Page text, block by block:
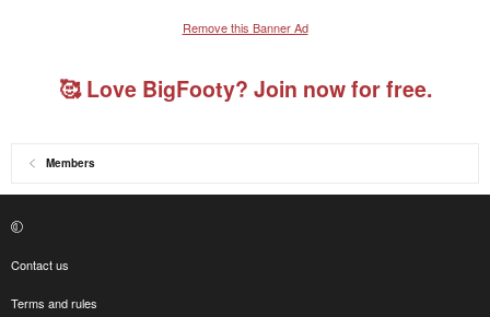
Remove this Banner Ad
🥰 Love BigFooty? Join now for free.
Members
Contact us
Terms and rules